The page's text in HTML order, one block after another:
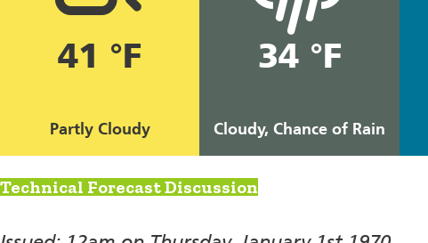
41 °F
Partly Cloudy
34 °F
Cloudy, Chance of Rain
Technical Forecast Discussion